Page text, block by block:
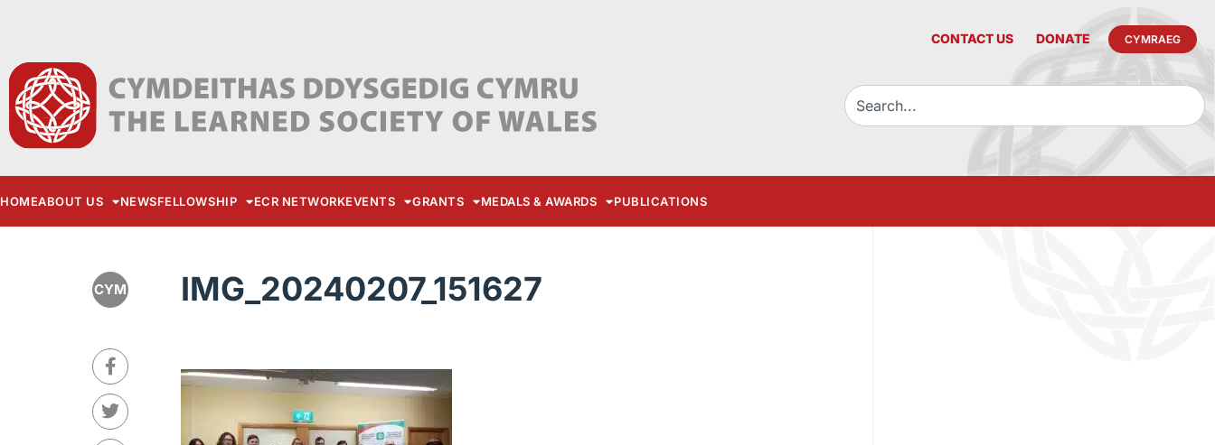
CONTACT US DONATE CYMRAEG
HOMEABOUT US NEWSFELLOWSHIP ECR NETWORKEVENTS GRANTS MEDALS & AWARDS PUBLICATIONS
CYM IMG_20240207_151627